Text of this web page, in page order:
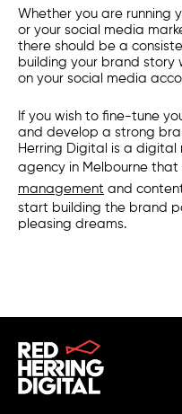
Whether you are running
or your social media
there should be a
building your brand story
on your social media
If you wish to fine-tune
and develop a strong
Herring Digital is a digital
agency in Melbourne that
management and
start building the brand
pleasing dreams.